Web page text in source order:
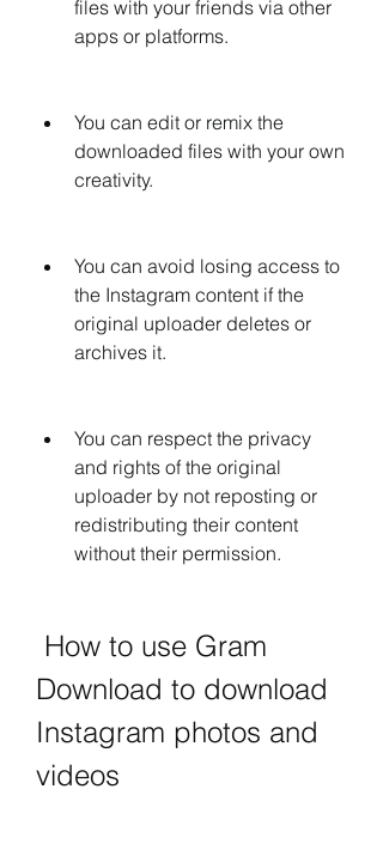
files with your friends via other
apps or platforms.
You can edit or remix the
downloaded files with your own
creativity.
You can avoid losing access to
the Instagram content if the
original uploader deletes or
archives it.
You can respect the privacy
and rights of the original
uploader by not reposting or
redistributing their content
without their permission.
Download to download
Instagram photos and
videos